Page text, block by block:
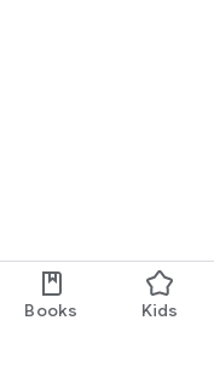
Books Kids